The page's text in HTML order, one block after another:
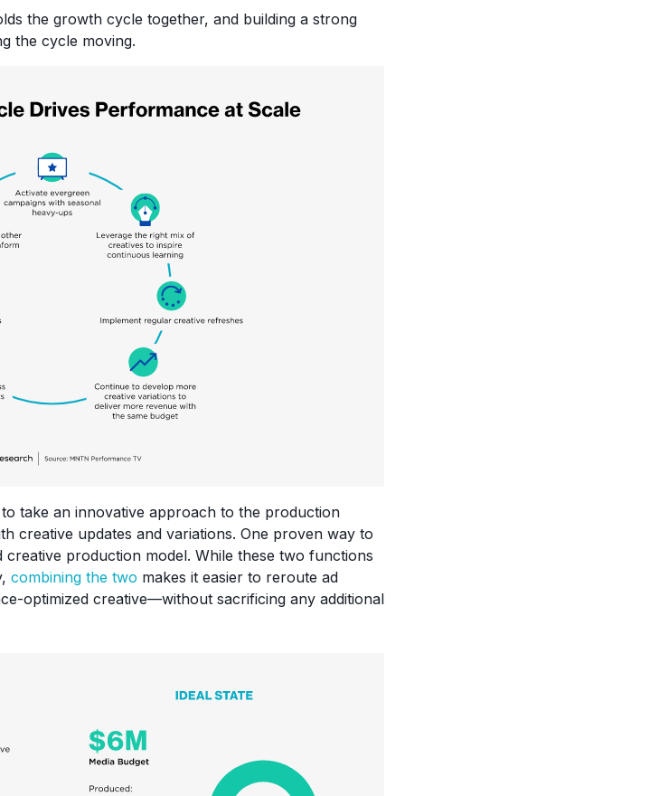
the growth cycle together, and building a strong
the cycle moving.
take an innovative approach to the production
creative updates and variations. One proven way to
production model. While these two functions
combining the two makes it easier to reroute ad
optimized creative—without sacrificing any additional